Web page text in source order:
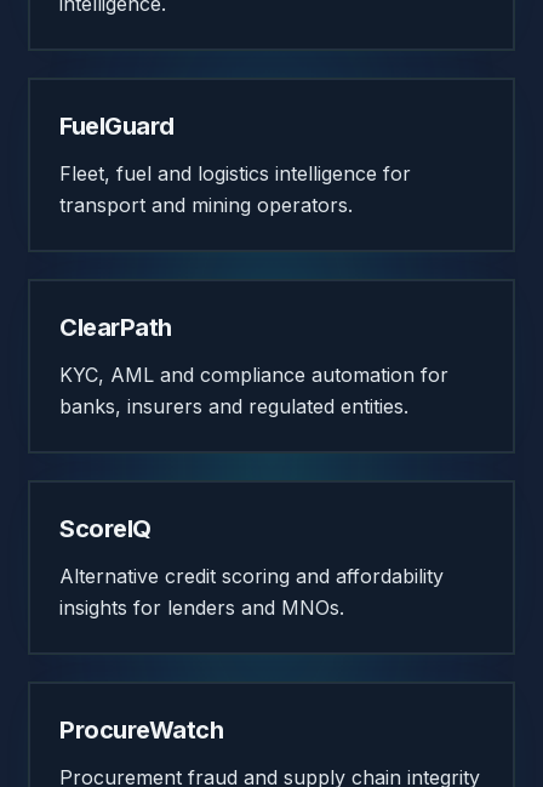
FuelGuard
Fleet, fuel and logistics intelligence for
transport and mining operators.
ClearPath
KYC, AML and compliance automation for
banks, insurers and regulated entities.
ScoreIQ
Alternative credit scoring and affordability
insights for lenders and MNOs.
ProcureWatch
Procurement fraud and supply chain integrity